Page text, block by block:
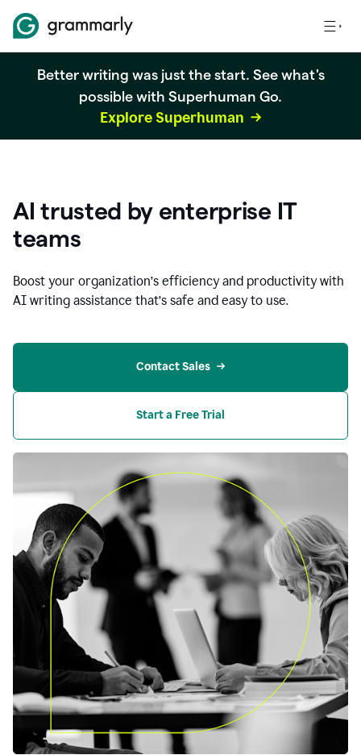
Better writing was just the start. See what's
possible with Superhuman Go.
Explore Superhuman
AI trusted by enterprise IT
teams
Boost your organization’s efficiency and productivity with
AI writing assistance that’s safe and easy to use.
Contact Sales
Start a Free Trial